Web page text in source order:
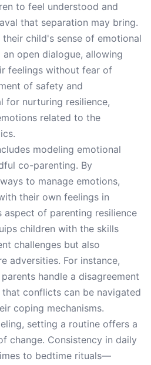
to feel understood and
that separation may bring.
child's sense of emotional
open dialogue, allowing
feelings without fear of
of safety and
for nurturing resilience,
related to the
modeling emotional
co-parenting. By
to manage emotions,
their own feelings in
aspect of parenting resilience
children with the skills
challenges but also
adversities. For instance,
handle a disagreement
conflicts can be navigated
coping mechanisms.
setting a routine offers a
change. Consistency in daily
to bedtime rituals—